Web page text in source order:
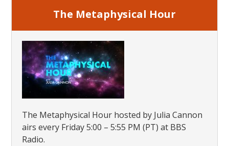
The Metaphysical Hour
The Metaphysical Hour hosted by Julia Cannon
airs every Friday 5:00 – 5:55 PM (PT) at BBS
Radio.